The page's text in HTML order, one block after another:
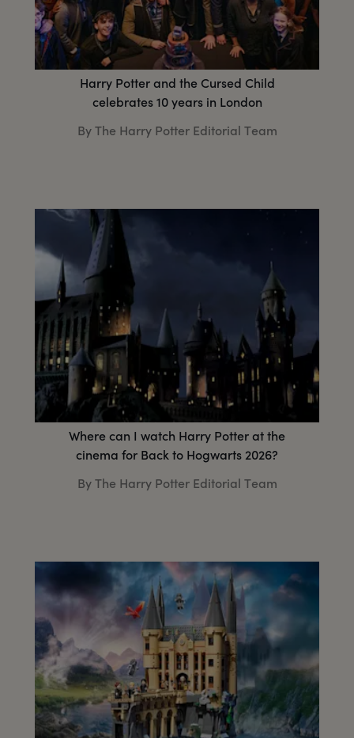
Harry Potter and the Cursed Child
celebrates 10 years in London
By The Harry Potter Editorial Team
Where can I watch Harry Potter at the
cinema for Back to Hogwarts 2026?
By The Harry Potter Editorial Team